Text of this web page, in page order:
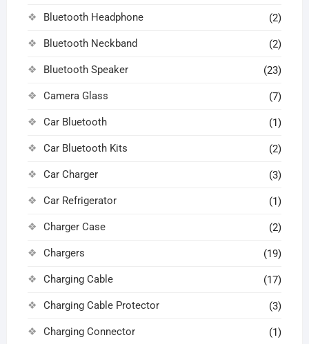
Bluetooth Headphone (2)
Bluetooth Neckband (2)
Bluetooth Speaker (23)
Camera Glass (7)
Car Bluetooth (1)
Car Bluetooth Kits (2)
Car Charger (3)
Car Refrigerator (1)
Charger Case (2)
Chargers (19)
Charging Cable (17)
Charging Cable Protector (3)
Charging Connector (1)